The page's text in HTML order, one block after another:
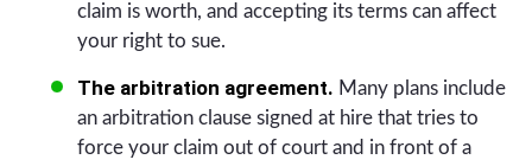
claim is worth, and accepting its terms can affect
your right to sue.
The arbitration agreement. Many plans include
an arbitration clause signed at hire that tries to
force your claim out of court and in front of a